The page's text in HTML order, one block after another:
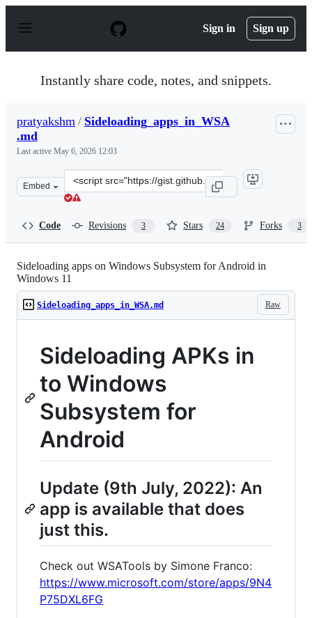
p
Sign in Sign up
Instantly share code, notes, and snippets.
pratyakshm / Sideloading_apps_in_WSA
.md
Last active May 6, 2026 12:03
Embed
Clone
this
Code Revisions 3 Stars 24 Forks 3
Sideloading apps on Windows Subsystem for Android in
Windows 11
Raw
Sideloading_apps_in_WSA.md
Sideloading APKs in
to Windows
Subsystem for
Android
Update (9th July, 2022): An
app is available that does
just this.
Check out WSATools by Simone Franco:
https://www.microsoft.com/store/apps/9N4
P75DXL6FG